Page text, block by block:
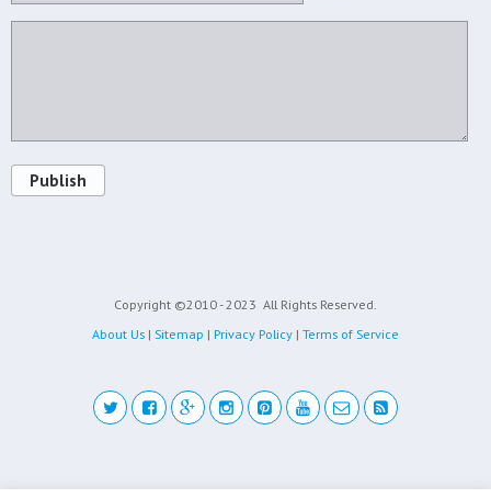
Publish
Copyright ©2010 - 2023 All Rights Reserved.
About Us | Sitemap | Privacy Policy | Terms of Service